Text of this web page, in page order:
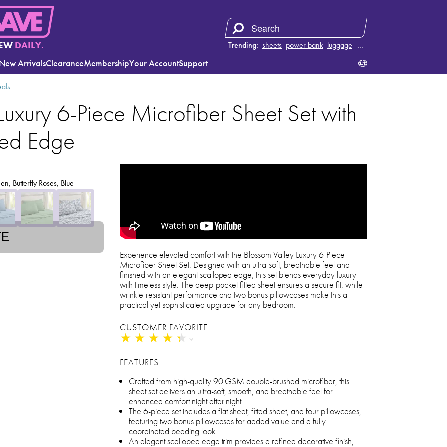
DAILY. Trending: sheets power bank luggage vacuum
…
New ArrivalsClearanceMembershipYour AccountSupport
6-Piece Microfiber Sheet Set with
Edge
Butterfly Roses, Blue
Experience elevated comfort with the Blossom Valley Luxury 6-Piece
Microfiber Sheet Set. Designed with an ultra-soft, breathable feel and
finished with an elegant scalloped edge, this set blends everyday luxury
with timeless style. The deep-pocket fitted sheet ensures a secure fit, while
wrinkle-resistant performance and two bonus pillowcases make this a
practical yet sophisticated upgrade for any bedroom.
CUSTOMER FAVORITE
★ ★ ★ ★ ★
★ ★ ★ ★ ★
FEATURES
Crafted from high-quality 90 GSM double-brushed microfiber, this
sheet set delivers an ultra-soft, smooth, and breathable feel for
enhanced comfort night after night.
The 6-piece set includes a flat sheet, fitted sheet, and four pillowcases,
featuring two bonus pillowcases for added value and a fully
coordinated bedding look.
An elegant scalloped edge trim provides a refined decorative finish,